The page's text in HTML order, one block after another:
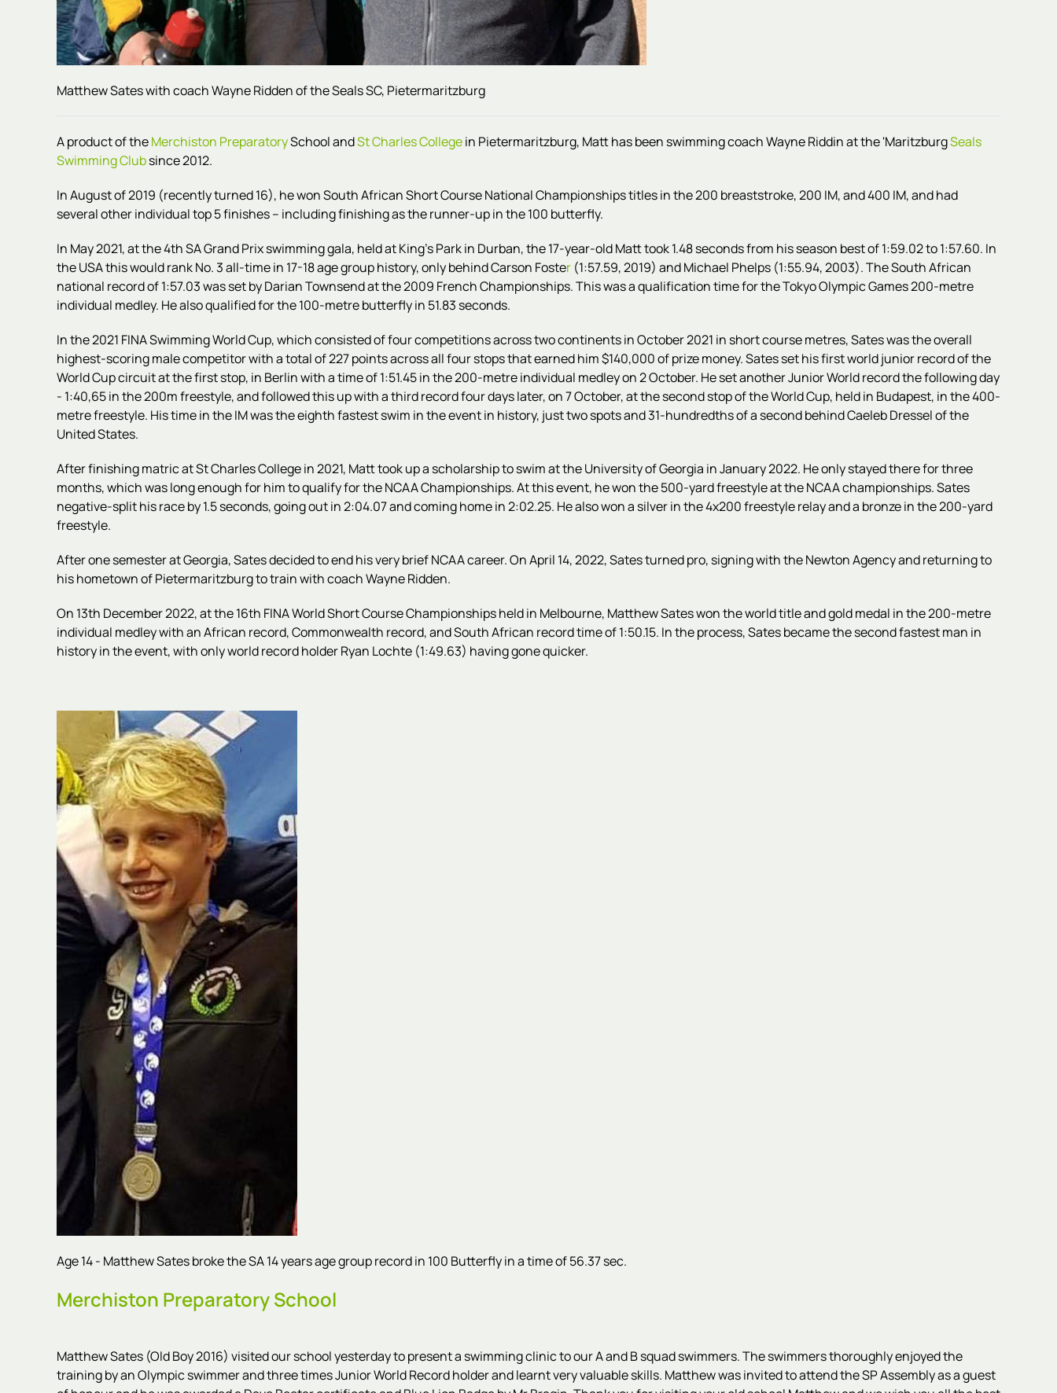
Matthew Sates with coach Wayne Ridden of the Seals SC, Pietermaritzburg
A product of theMerchiston PreparatorySchool andSt Charles Collegein Pietermaritzburg, Matt has been swimmingcoach Wayne Riddin atthe 'MaritzburgSeals
Swimming Clubsince 2012.
In August of 2019 (recently turned 16), he won South African Short Course National Championships titles in the 200 breaststroke, 200 IM, and 400 IM, and had
several other individual top 5 finishes – including finishing as the runner-up in the 100 butterfly.
In May 2021, at the 4th SA Grand Prix swimming gala, held at King's Park in Durban, the17-year-oldMatttook 1.48 seconds from his season best of 1:59.02 to 1:57.60. In
the USA this would rank No. 3 all-time in 17-18 age group history, only behind Carson Foster (1:57.59, 2019) and Michael Phelps (1:55.94, 2003). The South African
national record of 1:57.03 was set by Darian Townsend at the 2009 French Championships. This was a qualification time for the Tokyo Olympic Games 200-metre
individual medley. He also qualified for the 100-metre butterfly in 51.83 seconds.
In the 2021 FINA Swimming World Cup, which consisted of four competitions across two continents in October 2021 in short course metres, Sates was the overall
highest-scoring male competitor with a total of 227 points across all four stops that earned him $140,000 of prize money. Sates set his first world junior record of the
World Cup circuit at the first stop, in Berlin with a time of 1:51.45 in the 200-metre individual medley on 2 October. He set another Junior World record the following day
- 1:40,65 in the 200m freestyle, and followed this up with a third record four days later, on 7 October, at the second stop of the World Cup, held in Budapest, in the 400-
metre freestyle. His time in the IM was the eighth fastest swim in the event in history, just two spots and 31-hundredths of a second behind Caeleb Dressel of the
United States.
After finishing matric at St Charles College in 2021, Matt took up a scholarship to swim at the University of Georgia in January 2022. He only stayed there for three
months, which was long enough for him to qualify for the NCAA Championships. At this event, he won the 500-yard freestyle at the NCAA championships. Sates
negative-split his race by 1.5 seconds, going out in 2:04.07 and coming home in 2:02.25. He also won a silver in the 4x200 freestyle relay and a bronze in the 200-yard
freestyle.
After one semester at Georgia,Sates decided to end his very brief NCAA career. On April 14, 2022, Sates turned pro, signing with the Newton Agency and returning to
his hometown of Pietermaritzburg to train with coach Wayne Ridden.
On 13th December 2022, at the 16th FINA World Short Course Championships held in Melbourne, Matthew Sates won the world title and gold medal in the 200-metre
individual medley with an African record, Commonwealth record, and South African record time of 1:50.15. In the process, Sates became the second fastest man in
history in the event, with only world record holder Ryan Lochte (1:49.63) having gone quicker.
Age 14 - Matthew Sates broke the SA 14 years age group record in 100 Butterfly in a time of 56.37 sec.
Merchiston Preparatory School
Matthew Sates (Old Boy 2016) visited our school yesterday to present a swimming clinic to our A and B squad swimmers. The swimmers thoroughly enjoyed the
training by an Olympic swimmer and three times Junior World Record holder and learnt very valuable skills. Matthew was invited to attend the SP Assembly as a guest